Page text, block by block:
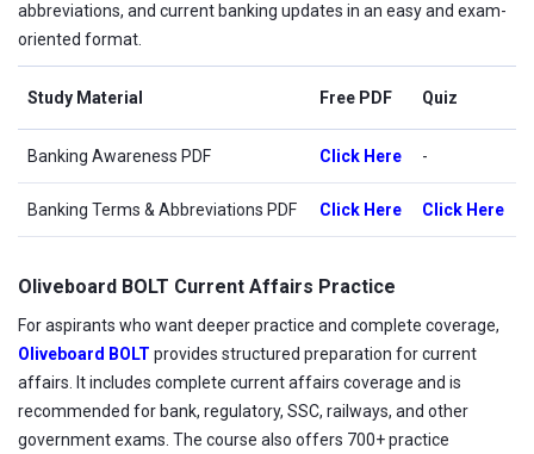
abbreviations, and current banking updates in an easy and exam-
oriented format.
Study Material Free PDF Quiz
Banking Awareness PDF Click Here -
Banking Terms & Abbreviations PDF Click Here Click Here
Oliveboard BOLT Current Affairs Practice
For aspirants who want deeper practice and complete coverage,
Oliveboard BOLT provides structured preparation for current
affairs. It includes complete current affairs coverage and is
recommended for bank, regulatory, SSC, railways, and other
government exams. The course also offers 700+ practice